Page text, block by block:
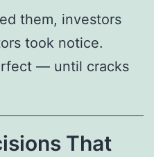
them, investors
took notice.
— until cracks
That